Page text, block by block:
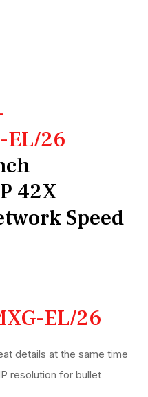
EL/26
42X
Speed
EL/26
details at the same time
resolution for bullet